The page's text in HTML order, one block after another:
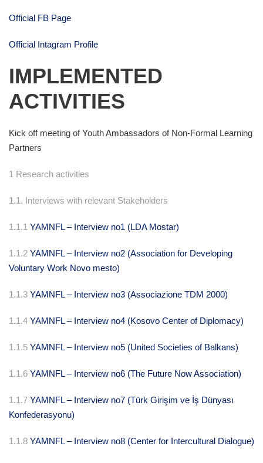
Official FB Page
Official Intagram Profile
IMPLEMENTED
ACTIVITIES
Kick off meeting of Youth Ambassadors of Non-Formal Learning
Partners
1 Research activities
1.1. Interviews with relevant Stakeholders
1.1.1 YAMNFL – Interview no1 (LDA Mostar)
1.1.2 YAMNFL – Interview no2 (Association for Developing
Voluntary Work Novo mesto)
1.1.3 YAMNFL – Interview no3 (Associazione TDM 2000)
1.1.4 YAMNFL – Interview no4 (Kosovo Center of Diplomacy)
1.1.5 YAMNFL – Interview no5 (United Societies of Balkans)
1.1.6 YAMNFL – Interview no6 (The Future Now Association)
1.1.7 YAMNFL – Interview no7 (Türk Girişim ve İş Dünyası
Konfederasyonu)
1.1.8 YAMNFL – Interview no8 (Center for Intercultural Dialogue)